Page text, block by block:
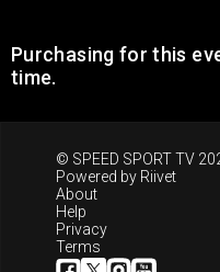
Purchasing for this
time.
© SPEED SPORT TV
Powered by Riivet
About
Help
Privacy
Terms